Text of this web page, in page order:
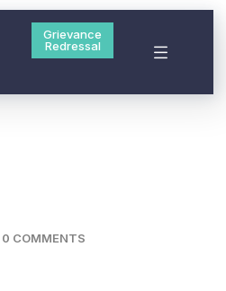
Grievance
Redressal
0 COMMENTS